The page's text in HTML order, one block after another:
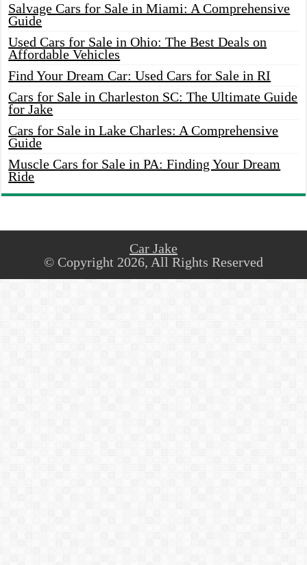
Salvage Cars for Sale in Miami: A Comprehensive
Guide
Used Cars for Sale in Ohio: The Best Deals on
Affordable Vehicles
Find Your Dream Car: Used Cars for Sale in RI
Cars for Sale in Charleston SC: The Ultimate Guide
for Jake
Cars for Sale in Lake Charles: A Comprehensive
Guide
Muscle Cars for Sale in PA: Finding Your Dream
Ride
Car Jake
© Copyright 2026, All Rights Reserved